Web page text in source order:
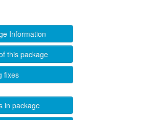
Information
this package
fixes
in package